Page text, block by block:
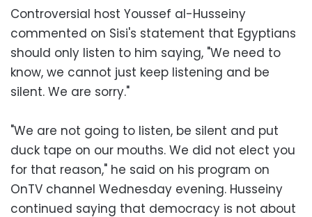
Controversial host Youssef al-Husseiny
commented on Sisi's statement that Egyptians
should only listen to him saying, "We need to
know, we cannot just keep listening and be
silent. We are sorry."
"We are not going to listen, be silent and put
duck tape on our mouths. We did not elect you
for that reason," he said on his program on
OnTV channel Wednesday evening. Husseiny
continued saying that democracy is not about